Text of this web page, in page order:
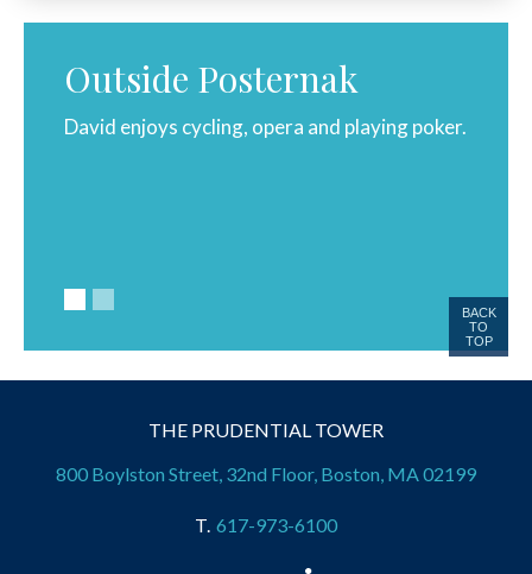
Outside Posternak
David enjoys cycling, opera and playing poker.
BACK
TO
TOP
THE PRUDENTIAL TOWER
800 Boylston Street, 32nd Floor, Boston, MA 02199
617-973-6100